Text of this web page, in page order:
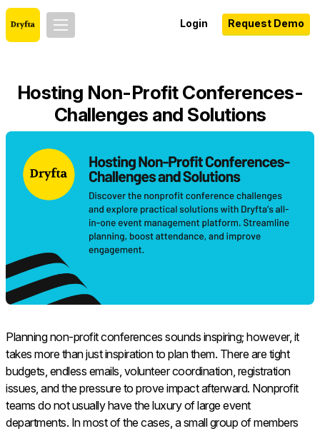
Login Request Demo
Hosting Non-Profit Conferences-
Challenges and Solutions
Planning non-profit conferences sounds inspiring; however, it
takes more than just inspiration to plan them. There are tight
budgets, endless emails, volunteer coordination, registration
issues, and the pressure to prove impact afterward. Nonprofit
teams do not usually have the luxury of large event
departments. In most of the cases, a small group of members